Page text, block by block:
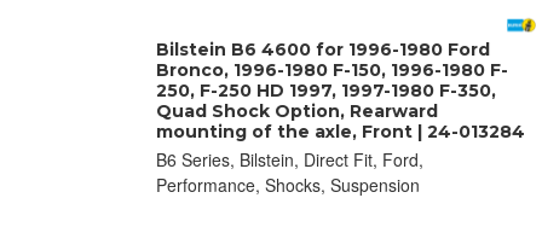
Bilstein B6 4600 for 1996-1980 Ford
Bronco, 1996-1980 F-150, 1996-1980 F-
250, F-250 HD 1997, 1997-1980 F-350,
Quad Shock Option, Rearward
mounting of the axle, Front | 24-013284
B6 Series, Bilstein, Direct Fit, Ford,
Performance, Shocks, Suspension